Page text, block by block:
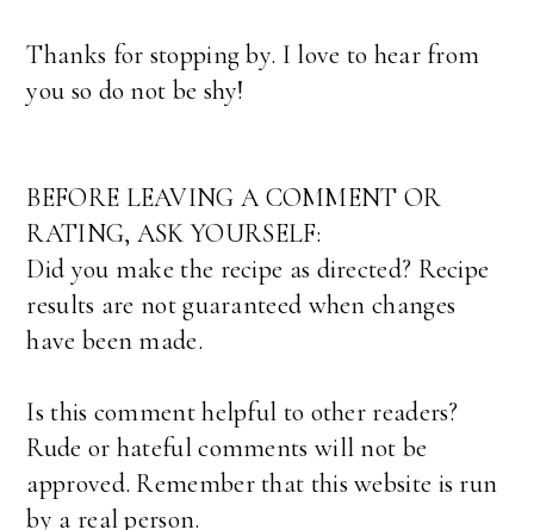
Thanks for stopping by. I love to hear from
you so do not be shy!
BEFORE LEAVING A COMMENT OR
RATING, ASK YOURSELF:
Did you make the recipe as directed? Recipe
results are not guaranteed when changes
have been made.
Is this comment helpful to other readers?
Rude or hateful comments will not be
approved. Remember that this website is run
by a real person.